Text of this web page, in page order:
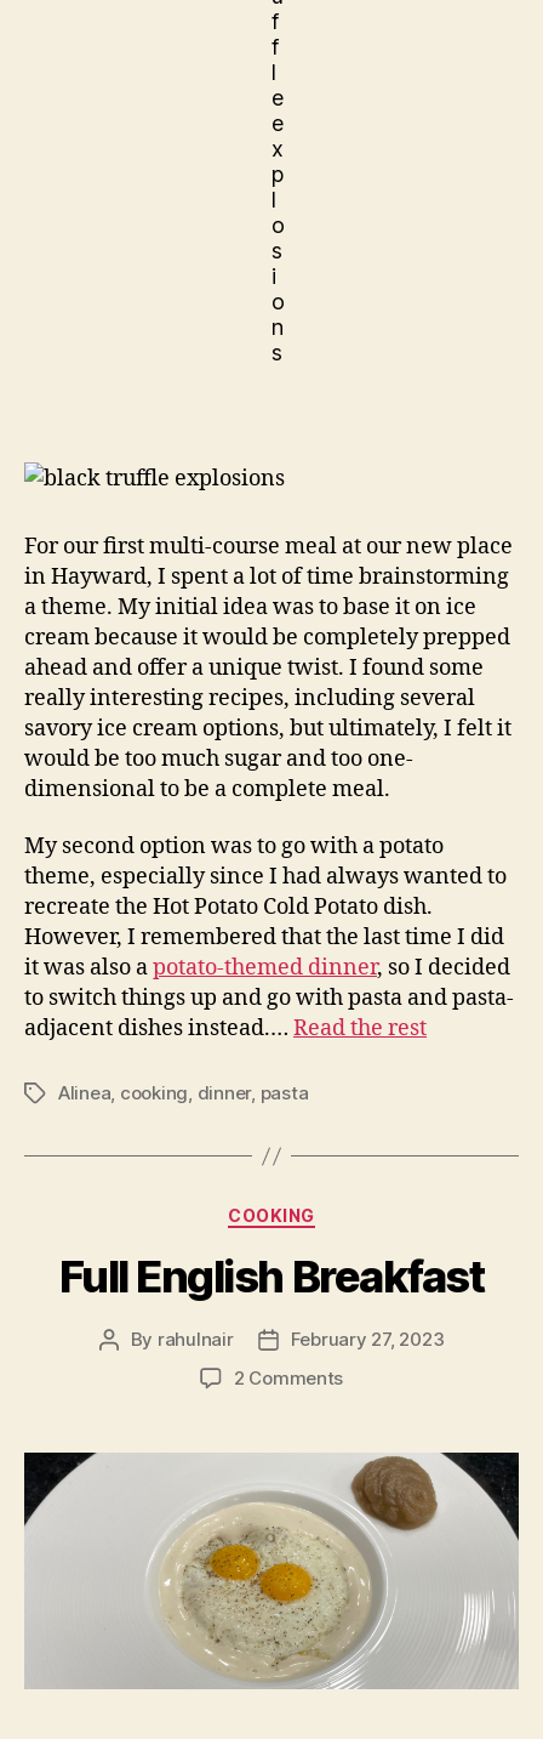
For our first multi-course meal at our new place
in Hayward, I spent a lot of time brainstorming
a theme. My initial idea was to base it on ice
cream because it would be completely prepped
ahead and offer a unique twist. I found some
really interesting recipes, including several
savory ice cream options, but ultimately, I felt it
would be too much sugar and too one-
dimensional to be a complete meal.
My second option was to go with a potato
theme, especially since I had always wanted to
recreate the Hot Potato Cold Potato dish.
However, I remembered that the last time I did
it was also apotato-themed dinner, so I decided
to switch things up and go with pasta and pasta-
adjacent dishes instead.… Read the rest
TagsAlinea, cooking, dinner, pasta
Categories
COOKING
Full English Breakfast
Post
By rahulnair
PostFebruary 27, 2023
2 Commentson
Breakfast